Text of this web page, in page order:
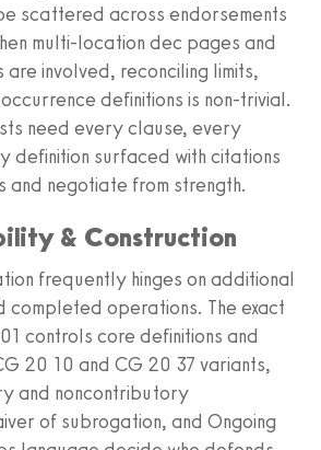
scattered across endorsements
multi‑location dec pages and
involved, reconciling limits,
definitions is non‑trivial.
need every clause, every
definition surfaced with citations
and negotiate from strength.
& Construction
frequently hinges on additional
completed operations. The exact
controls core definitions and
20 10 and CG 20 37 variants,
and noncontributory
of subrogation, and Ongoing